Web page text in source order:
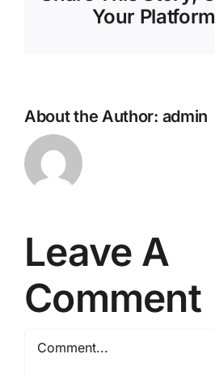
Your
About the Author: admin
Leave A
Comment
Comment